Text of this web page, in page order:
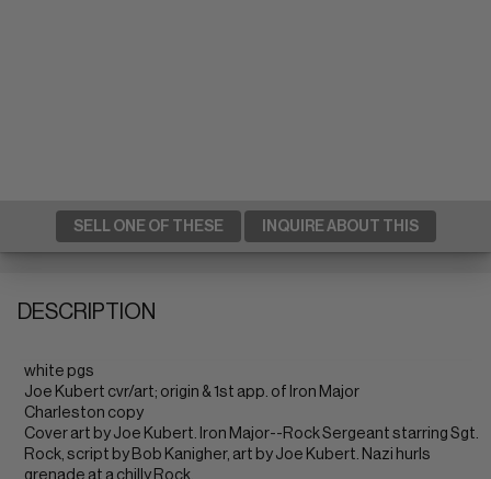
SELL ONE OF THESE INQUIRE ABOUT THIS
DESCRIPTION
white pgs
Joe Kubert cvr/art; origin & 1st app. of Iron Major
Charleston copy
Cover art by Joe Kubert. Iron Major--Rock Sergeant starring Sgt.
Rock, script by Bob Kanigher, art by Joe Kubert. Nazi hurls
grenade at a chilly Rock.